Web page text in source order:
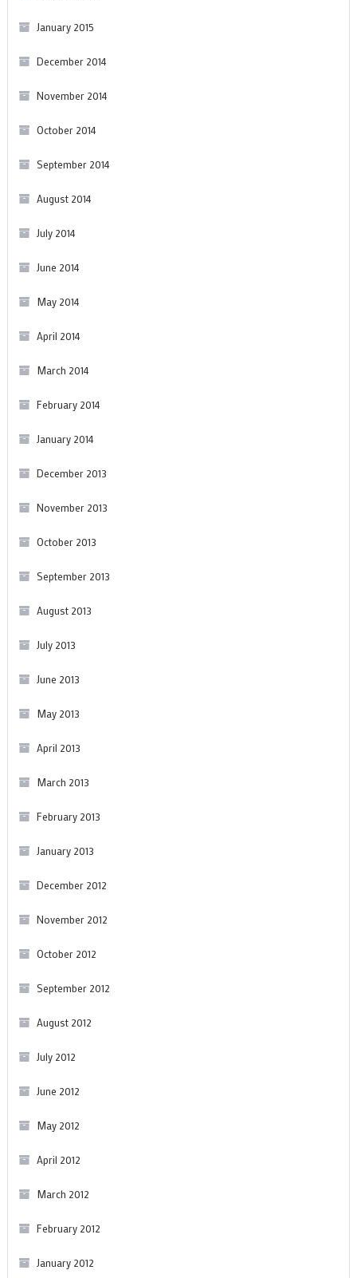
January 2015
December 2014
November 2014
October 2014
September 2014
August 2014
July 2014
June 2014
May 2014
April 2014
March 2014
February 2014
January 2014
December 2013
November 2013
October 2013
September 2013
August 2013
July 2013
June 2013
May 2013
April 2013
March 2013
February 2013
January 2013
December 2012
November 2012
October 2012
September 2012
August 2012
July 2012
June 2012
May 2012
April 2012
March 2012
February 2012
January 2012